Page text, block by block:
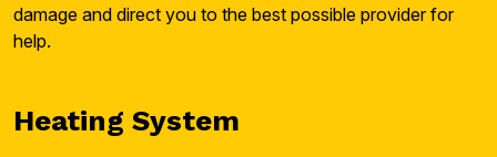
damage and direct you to the best possible provider for
help.
Heating System